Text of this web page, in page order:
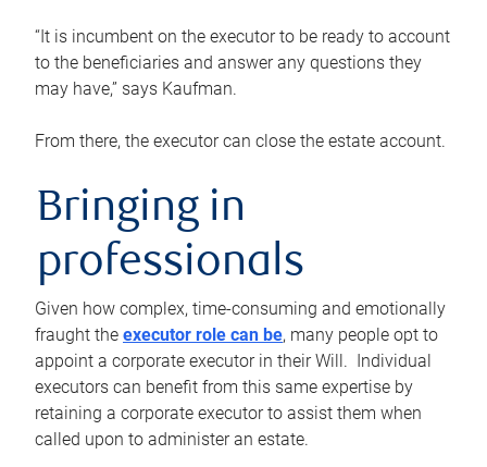
“It is incumbent on the executor to be ready to account
to the beneficiaries and answer any questions they
may have,” says Kaufman.
From there, the executor can close the estate account.
Bringing in
professionals
Given how complex, time-consuming and emotionally
fraught the executor role can be, many people opt to
appoint a corporate executor in their Will. Individual
executors can benefit from this same expertise by
retaining a corporate executor to assist them when
called upon to administer an estate.